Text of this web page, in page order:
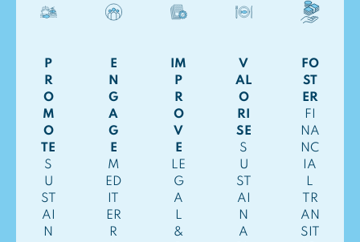
P
R
O
M
O
TE
S
U
ST
AI
N
E
N
G
A
G
E
M
ED
ER
R
IM
P
R
O
V
E
LE
G
A
L
&
V
AL
O
RI
SE
S
U
ST
AI
N
A
FO
ST
ER
FI
NA
NC
IA
L
TR
AN
SIT